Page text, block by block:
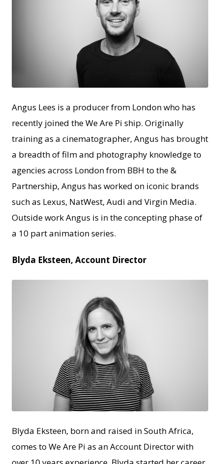
Angus Lees is a producer from London who has
recently joined the We Are Pi ship. Originally
training as a cinematographer, Angus has brought
a breadth of film and photography knowledge to
agencies across London from BBH to the &
Partnership, Angus has worked on iconic brands
such as Lexus, NatWest, Audi and Virgin Media.
Outside work Angus is in the concepting phase of
a 10 part animation series.
Blyda Eksteen, Account Director
Blyda Eksteen, born and raised in South Africa,
comes to We Are Pi as an Account Director with